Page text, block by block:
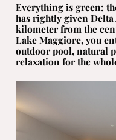
Everything is green:
has rightly given Delta
kilometer from the
Lake Maggiore, you
outdoor pool, natural
relaxation for the